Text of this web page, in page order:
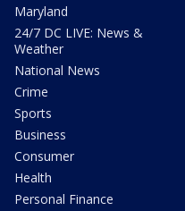
Maryland
24/7 DC LIVE: News &
Weather
National News
Crime
Sports
Business
Consumer
Health
Personal Finance